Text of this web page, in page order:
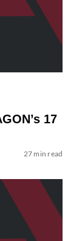
17
27 min read